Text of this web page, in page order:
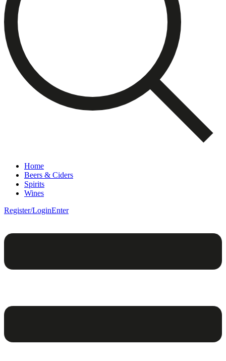
Home
Beers & Ciders
Spirits
Wines
Register/LoginEnter